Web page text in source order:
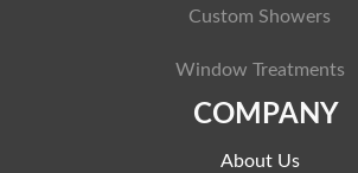
Custom Showers
Window Treatments
COMPANY
About Us